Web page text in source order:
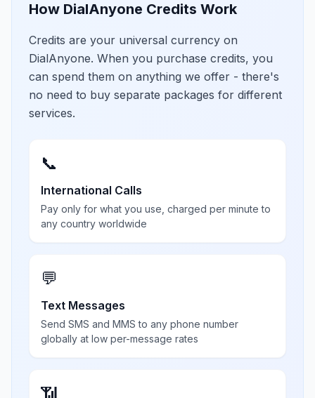
How DialAnyone Credits Work
Credits are your universal currency on
DialAnyone. When you purchase credits, you
can spend them on anything we offer - there's
no need to buy separate packages for different
services.
📞
International Calls
Pay only for what you use, charged per minute to
any country worldwide
💬
Text Messages
Send SMS and MMS to any phone number
globally at low per-message rates
📶